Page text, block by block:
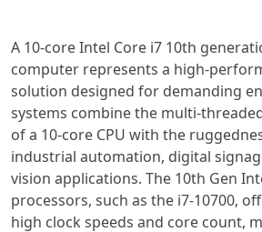
A 10-core Intel Core i7 10th
computer represents a high-
solution designed for demanding
systems combine the multi-
of a 10-core CPU with the
industrial automation, digital
vision applications. The 10th Gen
processors, such as the i7-10700,
high clock speeds and core count,